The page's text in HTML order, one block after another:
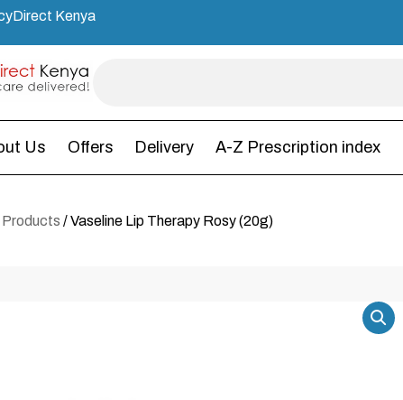
Kenya
Us Offers Delivery A-Z Prescription index
/ Vaseline Lip Therapy Rosy (20g)